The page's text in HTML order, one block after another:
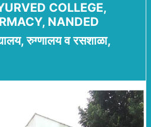
COLLEGE,
NANDED
रुग्णालय व रसशाळा,